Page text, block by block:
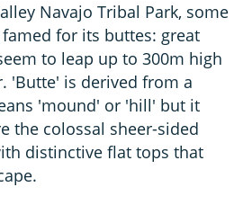
Navajo Tribal Park, some
for its buttes: great
to leap up to 300m high
'Butte' is derived from a
'mound' or 'hill' but it
the colossal sheer-sided
distinctive flat tops that